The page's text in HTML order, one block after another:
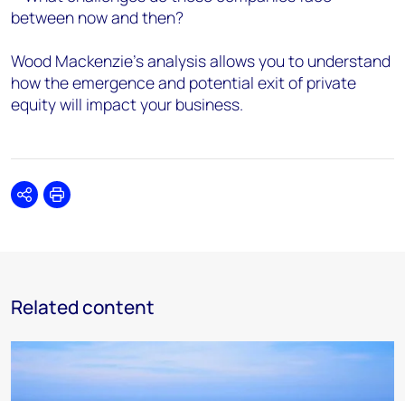
between now and then?
Wood Mackenzie’s analysis allows you to understand
how the emergence and potential exit of private
equity will impact your business.
SharePrint
Related content